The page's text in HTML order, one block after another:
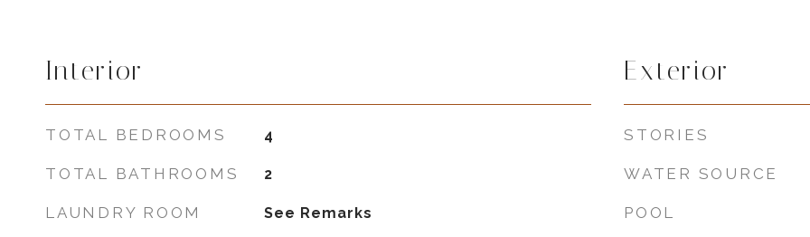
Interior
TOTAL BEDROOMS 4
TOTAL BATHROOMS 2
LAUNDRY ROOM See Remarks
Exterior
STORIES
WATER SOURCE
POOL